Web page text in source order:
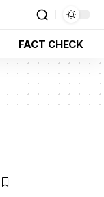
FACT CHECK